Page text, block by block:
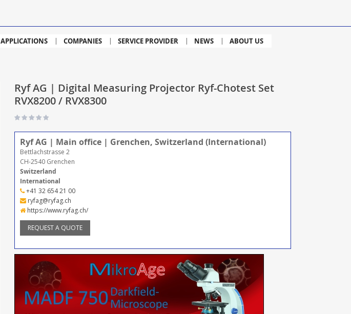
APPLICATIONS COMPANIES SERVICE PROVIDER NEWS ABOUT US
Ryf AG | Digital Measuring Projector Ryf-Chotest Set
RVX8200 / RVX8300
Ryf AG | Main office | Grenchen, Switzerland (International)
Bettlachstrasse 2
CH-2540 Grenchen
Switzerland
International
+41 32 654 21 00
ryfag@ryfag.ch
https://www.ryfag.ch/
REQUEST A QUOTE